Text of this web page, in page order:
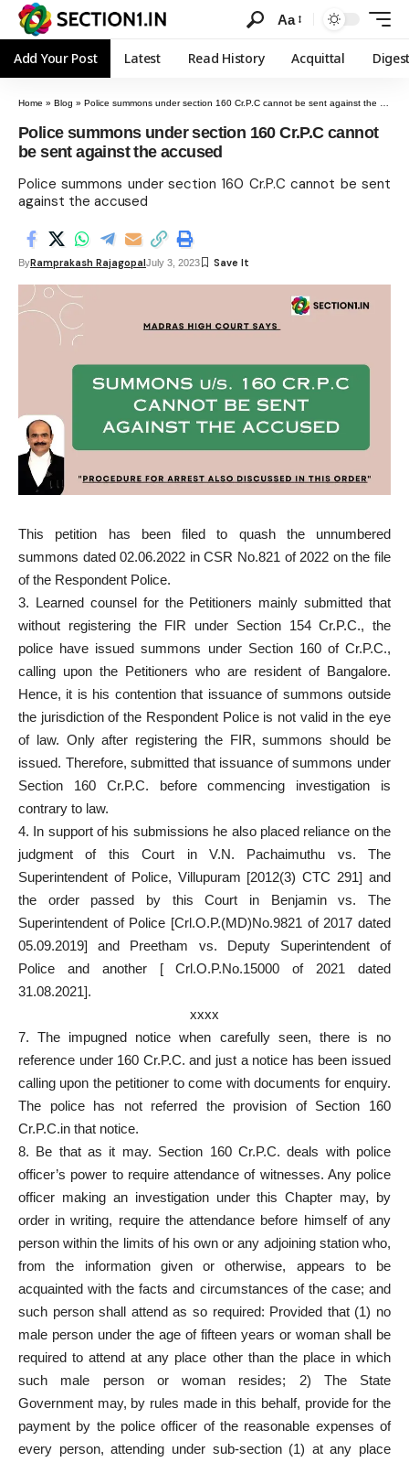
Aa
Add Your Post Latest Read History Acquittal
Home » Blog » Police summons under section 160 Cr.P.C cannot be sent against the accused
Police summons under section 160 Cr.P.C cannot
be sent against the accused
Police summons under section 160 Cr.P.C cannot be sent
against the accused
ByRamprakash RajagopalJuly 3, 2023
This petition has been filed to quash the unnumbered
summons dated 02.06.2022 in CSR No.821 of 2022 on the file
of the Respondent Police.
3. Learned counsel for the Petitioners mainly submitted that
without registering the FIR under Section 154 Cr.P.C., the
police have issued summons under Section 160 of Cr.P.C.,
calling upon the Petitioners who are resident of Bangalore.
Hence, it is his contention that issuance of summons outside
the jurisdiction of the Respondent Police is not valid in the eye
of law. Only after registering the FIR, summons should be
issued. Therefore, submitted that issuance of summons under
Section 160 Cr.P.C. before commencing investigation is
contrary to law.
4. In support of his submissions he also placed reliance on the
judgment of this Court in V.N. Pachaimuthu vs. The
Superintendent of Police, Villupuram [2012(3) CTC 291] and
the order passed by this Court in Benjamin vs. The
Superintendent of Police [Crl.O.P.(MD)No.9821 of 2017 dated
05.09.2019] and Preetham vs. Deputy Superintendent of
Police and another [ Crl.O.P.No.15000 of 2021 dated
31.08.2021].
xxxx
7. The impugned notice when carefully seen, there is no
reference under 160 Cr.P.C. and just a notice has been issued
calling upon the petitioner to come with documents for enquiry.
The police has not referred the provision of Section 160
Cr.P.C.in that notice.
8. Be that as it may. Section 160 Cr.P.C. deals with police
officer’s power to require attendance of witnesses. Any police
officer making an investigation under this Chapter may, by
order in writing, require the attendance before himself of any
person within the limits of his own or any adjoining station who,
from the information given or otherwise, appears to be
acquainted with the facts and circumstances of the case; and
such person shall attend as so required: Provided that (1) no
male person under the age of fifteen years or woman shall be
required to attend at any place other than the place in which
such male person or woman resides; 2) The State
Government may, by rules made in this behalf, provide for the
payment by the police officer of the reasonable expenses of
every person, attending under sub-section (1) at any place